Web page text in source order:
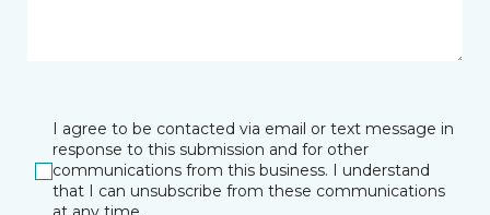
I agree to be contacted via email or text message in
response to this submission and for other
communications from this business. I understand
that I can unsubscribe from these communications